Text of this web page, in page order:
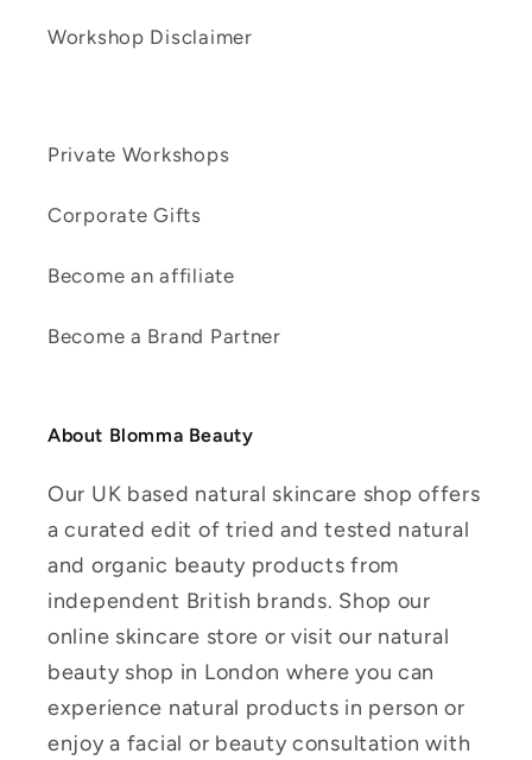
Workshop Disclaimer
Private Workshops
Corporate Gifts
Become an affiliate
Become a Brand Partner
About Blomma Beauty
Our UK based natural skincare shop offers
a curated edit of tried and tested natural
and organic beauty products from
independent British brands. Shop our
online skincare store or visit our natural
beauty shop in London where you can
experience natural products in person or
enjoy a facial or beauty consultation with